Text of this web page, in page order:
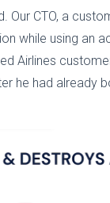
Our CTO, a
while using an
Airlines
he had already